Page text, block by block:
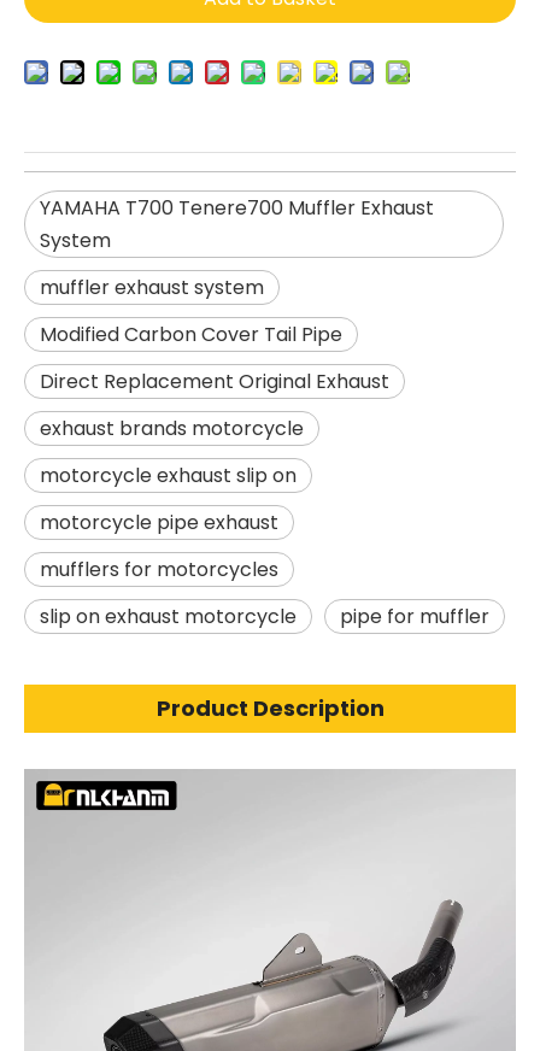
YAMAHA T700 Tenere700 Muffler Exhaust
System
muffler exhaust system
Modified Carbon Cover Tail Pipe
Direct Replacement Original Exhaust
exhaust brands motorcycle
motorcycle exhaust slip on
motorcycle pipe exhaust
mufflers for motorcycles
slip on exhaust motorcycle
pipe for muffler
Product Description